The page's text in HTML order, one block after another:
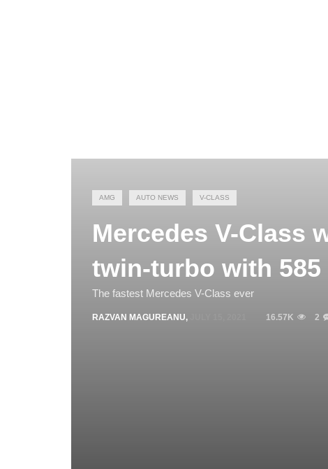
AMG AUTO NEWS V-CLASS
Mercedes V-Class
twin-turbo with 585
The fastest Mercedes V-Class ever
RAZVAN MAGUREANU, 16.57K 2